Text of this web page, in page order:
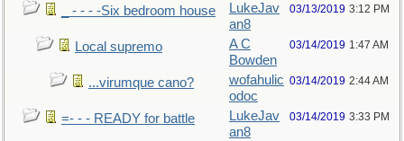
_ - - - -Six bedroom house
LukeJav
an8
03/13/2019 3:12 PM
Local supremo
A C
Bowden
03/14/2019 1:47 AM
...virumque cano?
wofahulic
odoc
03/14/2019 2:44 AM
=- - - READY for battle
LukeJav
an8
03/14/2019 3:33 PM